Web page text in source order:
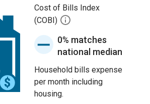
Cost of Bills Index
(COBI)
0% matches
national median
Household bills expense
per month including
housing.